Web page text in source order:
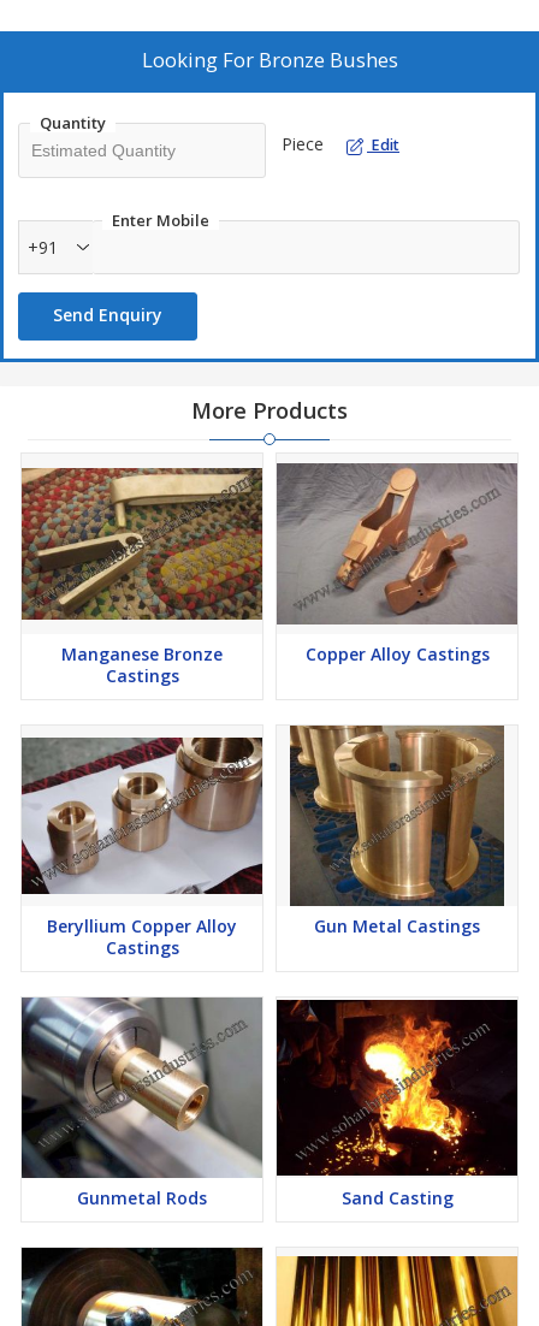
process, so as to offer a flawless range of the Bronze Bushes to
the customers. These Bronze Bushes can be procured by the
Highlights
Compact design
Dimensional stability
Efficient performance
Looking For Bronze Bushes
Quantity
Piece Edit
Enter Mobile
+91
Send Enquiry
More Products
Manganese Bronze
Castings
Copper Alloy Castings
Beryllium Copper Alloy
Castings
Gun Metal Castings
Gunmetal Rods Sand Casting